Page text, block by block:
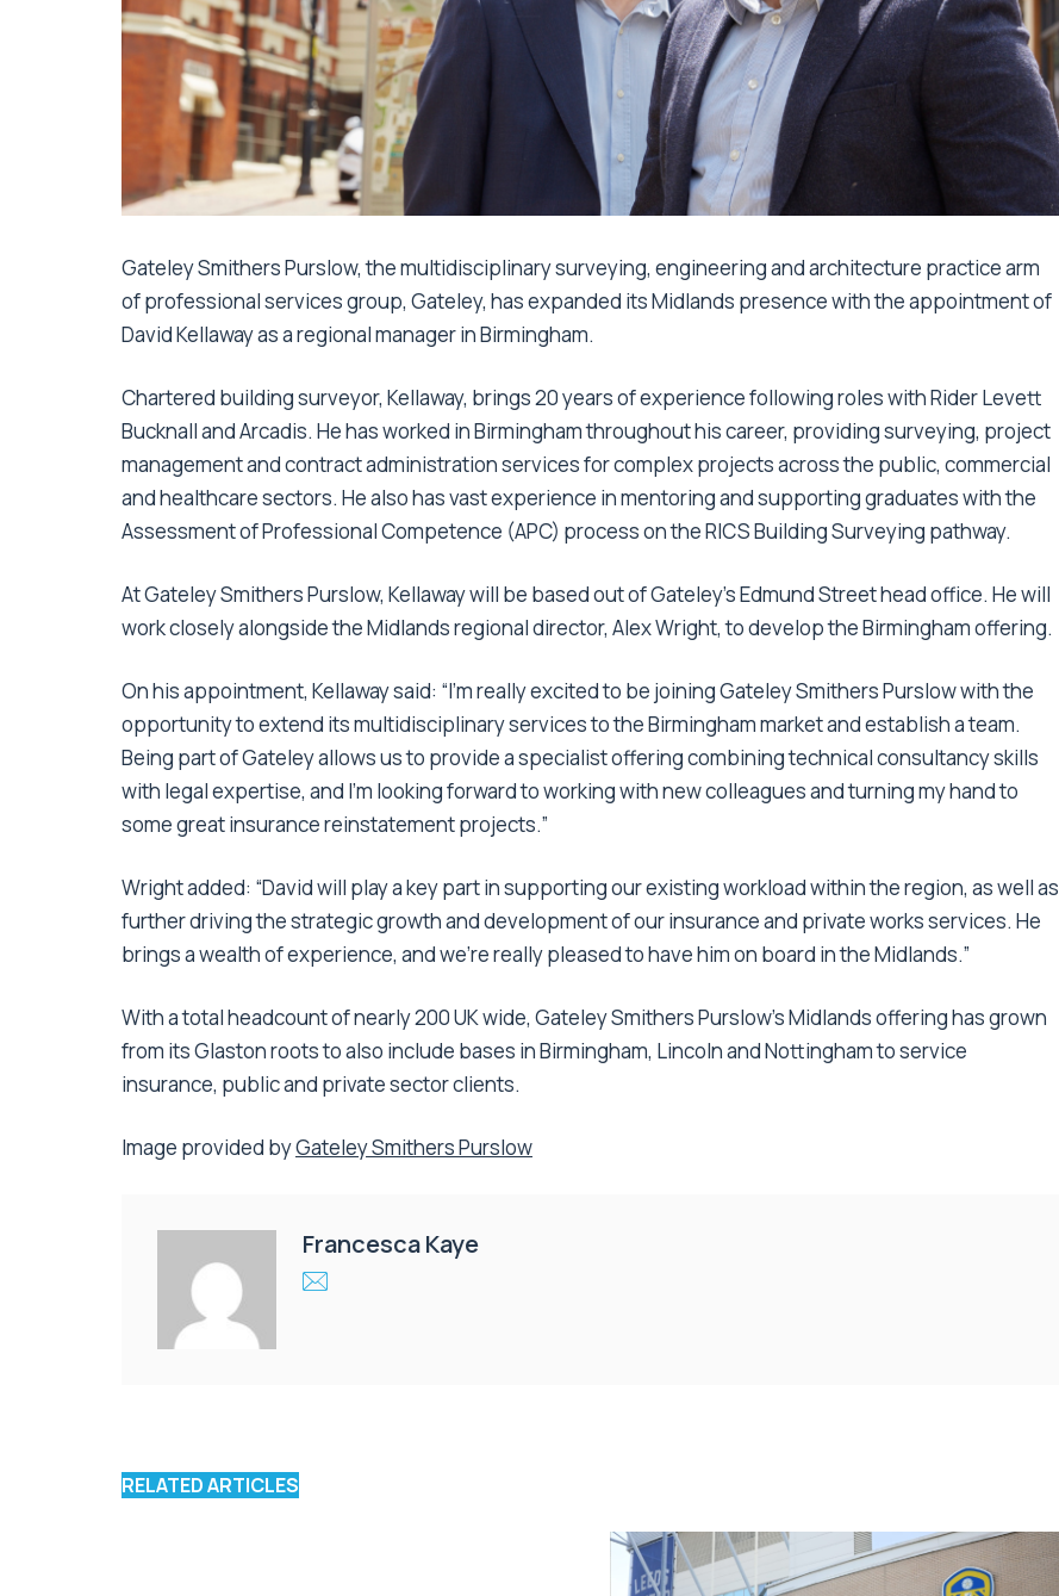
Gateley Smithers Purslow, the multidisciplinary surveying, engineering and architecture practice arm
of professional services group, Gateley, has expanded its Midlands presence with the appointment of
David Kellaway as a regional manager in Birmingham.
Chartered building surveyor, Kellaway, brings 20 years of experience following roles with Rider Levett
Bucknall and Arcadis. He has worked in Birmingham throughout his career, providing surveying, project
management and contract administration services for complex projects across the public, commercial
and healthcare sectors. He also has vast experience in mentoring and supporting graduates with the
Assessment of Professional Competence (APC) process on the RICS Building Surveying pathway.
At Gateley Smithers Purslow, Kellaway will be based out of Gateley’s Edmund Street head office. He will
work closely alongside the Midlands regional director, Alex Wright, to develop the Birmingham offering.
On his appointment, Kellaway said: “I’m really excited to be joining Gateley Smithers Purslow with the
opportunity to extend its multidisciplinary services to the Birmingham market and establish a team.
Being part of Gateley allows us to provide a specialist offering combining technical consultancy skills
with legal expertise, and I’m looking forward to working with new colleagues and turning my hand to
some great insurance reinstatement projects.”
Wright added: “David will play a key part in supporting our existing workload within the region, as well as
further driving the strategic growth and development of our insurance and private works services. He
brings a wealth of experience, and we’re really pleased to have him on board in the Midlands.”
With a total headcount of nearly 200 UK wide, Gateley Smithers Purslow’s Midlands offering has grown
from its Glaston roots to also include bases in Birmingham, Lincoln and Nottingham to service
insurance, public and private sector clients.
Image provided byGateley Smithers Purslow
Francesca Kaye
RELATED ARTICLES